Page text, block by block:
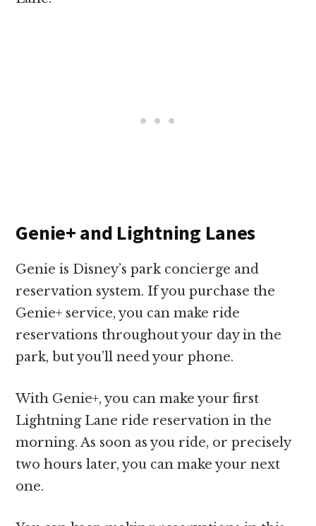
Genie+ and Lightning Lanes
Genie is Disney’s park concierge and
reservation system. If you purchase the
Genie+ service, you can make ride
reservations throughout your day in the
park, but you’ll need your phone.
With Genie+, you can make your first
Lightning Lane ride reservation in the
morning. As soon as you ride, or precisely
two hours later, you can make your next
one.